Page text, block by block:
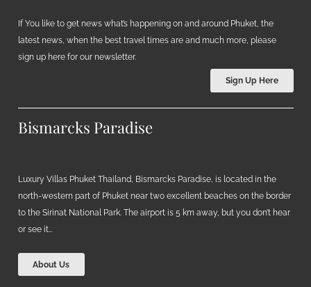
If You like to get news what’s happening on and around Phuket, the
latest news, when the best travel times are and much more, please
sign up here for our newsletter.
Sign Up Here
Bismarcks Paradise
Luxury Villas Phuket Thailand, Bismarcks Paradise, is located in the
north-western part of Phuket near two excellent beaches on the border
to the Sirinat National Park. The airport is 5 km away, but you don’t hear
or see it…
About Us